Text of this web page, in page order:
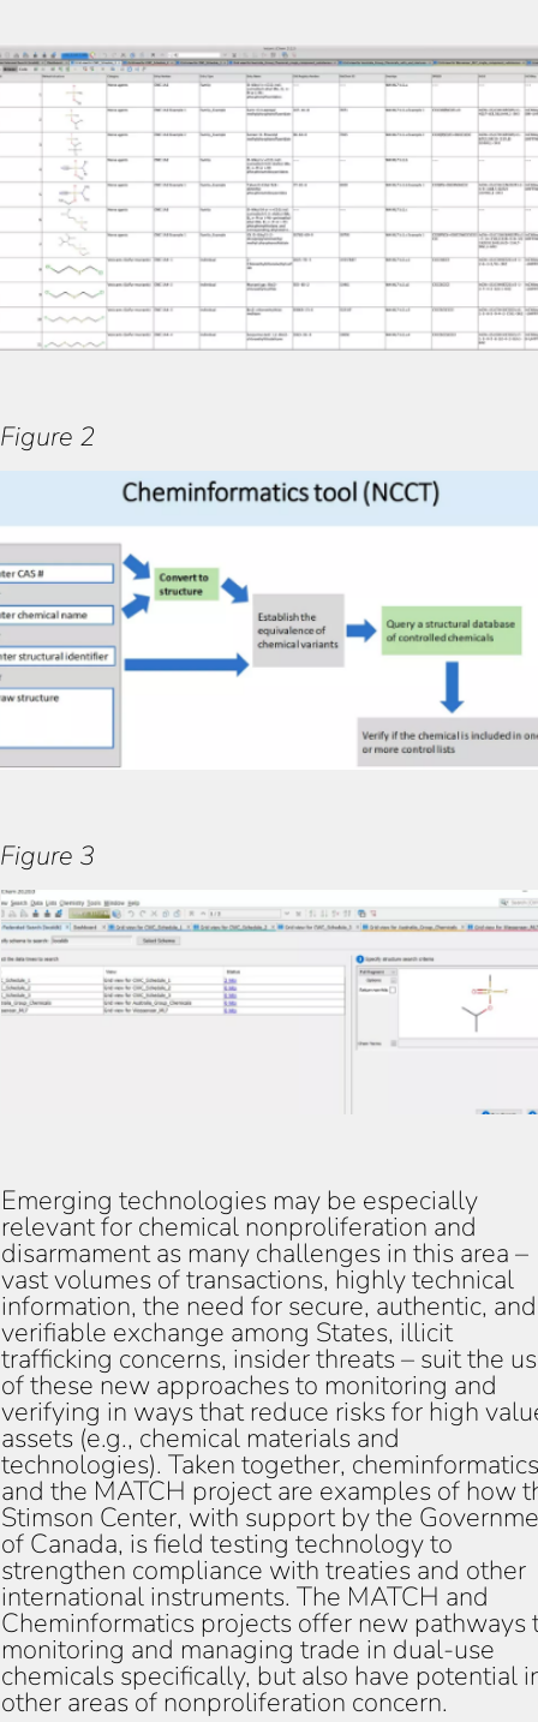
Figure 1
Figure 2
Figure 3
Emerging technologies may be especially
relevant for chemical nonproliferation and
disarmament as many challenges in this area –
vast volumes of transactions, highly technical
information, the need for secure, authentic, and
verifiable exchange among States, illicit
trafficking concerns, insider threats – suit the
of these new approaches to monitoring and
verifying in ways that reduce risks for high
assets (e.g., chemical materials and
technologies). Taken together, cheminformatics
and the MATCH project are examples of how
Stimson Center, with support by the
of Canada, is field testing technology to
strengthen compliance with treaties and other
international instruments. The MATCH and
Cheminformatics projects offer new pathways
monitoring and managing trade in dual-use
chemicals specifically, but also have potential
other areas of nonproliferation concern.